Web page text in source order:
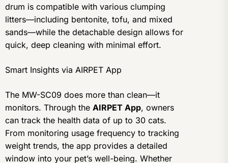
drum is compatible with various clumping
litters—including bentonite, tofu, and mixed
sands—while the detachable design allows for
quick, deep cleaning with minimal effort.
Smart Insights via AIRPET App
The MW-SC09 does more than clean—it
monitors. Through the AIRPET App, owners
can track the health data of up to 30 cats.
From monitoring usage frequency to tracking
weight trends, the app provides a detailed
window into your pet’s well-being. Whether